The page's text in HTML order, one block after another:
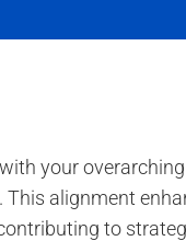
your
alignment
to